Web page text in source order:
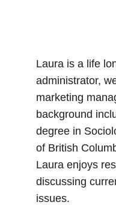
Laura is a life
administrator,
marketing
background
degree in
of British
Laura enjoys
discussing
issues.